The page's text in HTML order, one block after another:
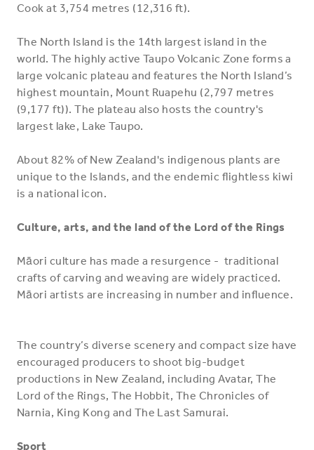
Cook at 3,754 metres (12,316 ft).
The North Island is the 14th largest island in the
world. The highly active Taupo Volcanic Zone forms a
large volcanic plateau and features the North Island’s
highest mountain, Mount Ruapehu (2,797 metres
(9,177 ft)). The plateau also hosts the country's
largest lake, Lake Taupo.
About 82% of New Zealand's indigenous plants are
unique to the Islands, and the endemic flightless kiwi
is a national icon.
Culture, arts, and the land of the Lord of the Rings
Māori culture has made a resurgence - traditional
crafts of carving and weaving are widely practiced.
Māori artists are increasing in number and influence.
The country’s diverse scenery and compact size have
encouraged producers to shoot big-budget
productions in New Zealand, including Avatar, The
Lord of the Rings, The Hobbit, The Chronicles of
Narnia, King Kong and The Last Samurai.
Sport